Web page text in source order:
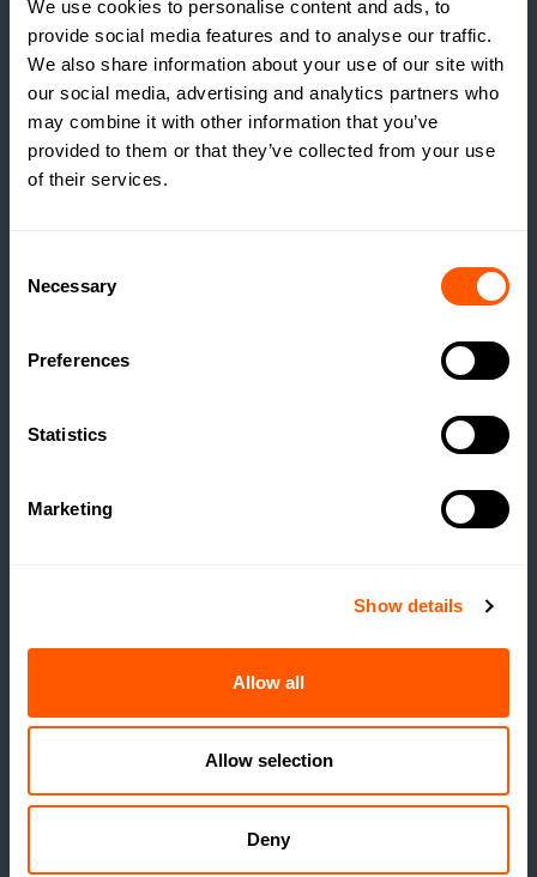
We use cookies to personalise content and ads, to
provide social media features and to analyse our traffic.
We also share information about your use of our site with
our social media, advertising and analytics partners who
may combine it with other information that you’ve
provided to them or that they’ve collected from your use
of their services.
Selection
Necessary
Preferences
Statistics
Marketing
Show details
Allow all
Allow selection
Deny
HISTORIC NORTH
YORKSHIRE FARM WITH
POTENTIAL COMES TO